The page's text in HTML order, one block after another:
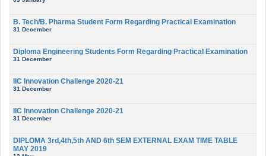
B. Tech/B. Pharma Student Form Regarding Practical Examination
31 December
Diploma Engineering Students Form Regarding Practical Examination
31 December
IIC Innovation Challenge 2020-21
31 December
IIC Innovation Challenge 2020-21
31 December
DIPLOMA 3rd,4th,5th AND 6th SEM EXTERNAL EXAM TIME TABLE
MAY 2019